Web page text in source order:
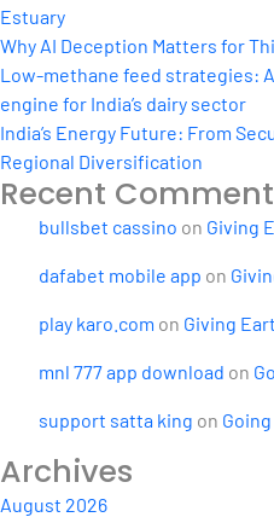
Estuary
Why AI Deception Matters for
Low-methane feed strategies:
engine for India’s dairy sector
India’s Energy Future: From
Regional Diversification
Recent
bullsbet cassino on Giving
dafabet mobile app on
play karo.com on Giving
mnl 777 app download on
support satta king on
Archives
August 2026